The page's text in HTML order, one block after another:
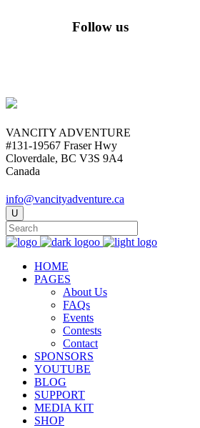
Follow us
VANCITY ADVENTURE
#131-19567 Fraser Hwy
Cloverdale, BC V3S 9A4
Canada
info@vancityadventure.ca
HOME
PAGES
About Us
FAQs
Events
Contests
Contact
SPONSORS
YOUTUBE
BLOG
SUPPORT
MEDIA KIT
SHOP